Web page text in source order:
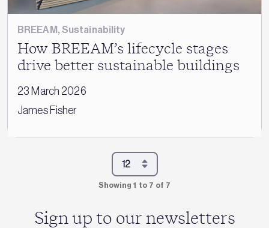
BREEAM, Sustainability
How BREEAM’s lifecycle stages
drive better sustainable buildings
23 March 2026
James Fisher
Showing 1 to 7 of 7
Sign up to our newsletters